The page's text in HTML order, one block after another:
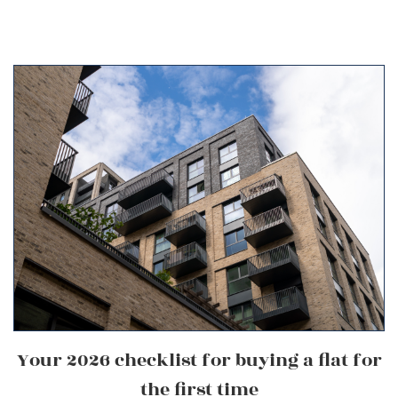
Your 2026 checklist for buying a flat for
the first time